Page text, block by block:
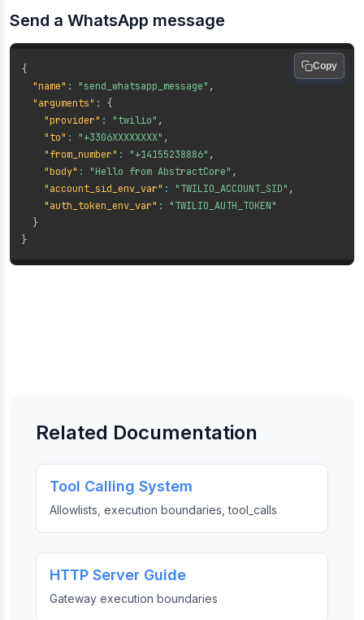
Send a WhatsApp message
{
"name" : "send_whatsapp_message" ,
"arguments" :
{
"provider" : "twilio" ,
"to" : "+3306XXXXXXXX" ,
"from_number" : "+14155238886" ,
"body" : "Hello from AbstractCore" ,
"account_sid_env_var" : "TWILIO_ACCOUNT_SID" ,
"auth_token_env_var" :
"TWILIO_AUTH_TOKEN"
}
}
Copy
Related Documentation
Tool Calling System
Allowlists, execution boundaries, tool_calls
HTTP Server Guide
Gateway execution boundaries